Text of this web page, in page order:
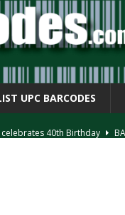
UPC BARCODES